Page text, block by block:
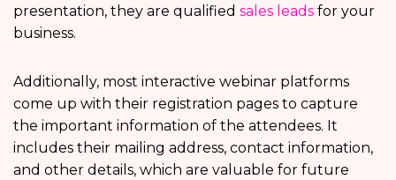
presentation, they are qualified sales leads for your
business.
Additionally, most interactive webinar platforms
come up with their registration pages to capture
the important information of the attendees. It
includes their mailing address, contact information,
and other details, which are valuable for future